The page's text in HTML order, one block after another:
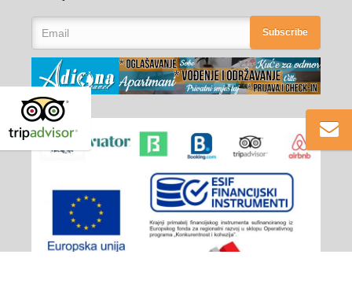
Subscribe